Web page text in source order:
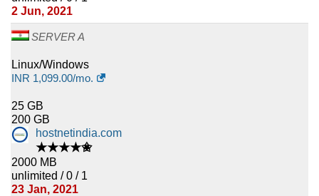
2 Jun, 2021
SERVER A
Linux/Windows
INR 1,099.00/mo.
25 GB
200 GB
hostnetindia.com
★★★★✬
2000 MB
unlimited / 0 / 1
23 Jan, 2021